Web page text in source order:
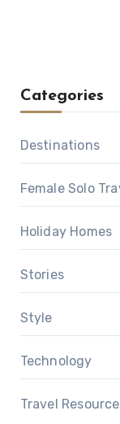
Categories
Destinations
Female Solo
Holiday Homes
Stories
Style
Technology
Travel